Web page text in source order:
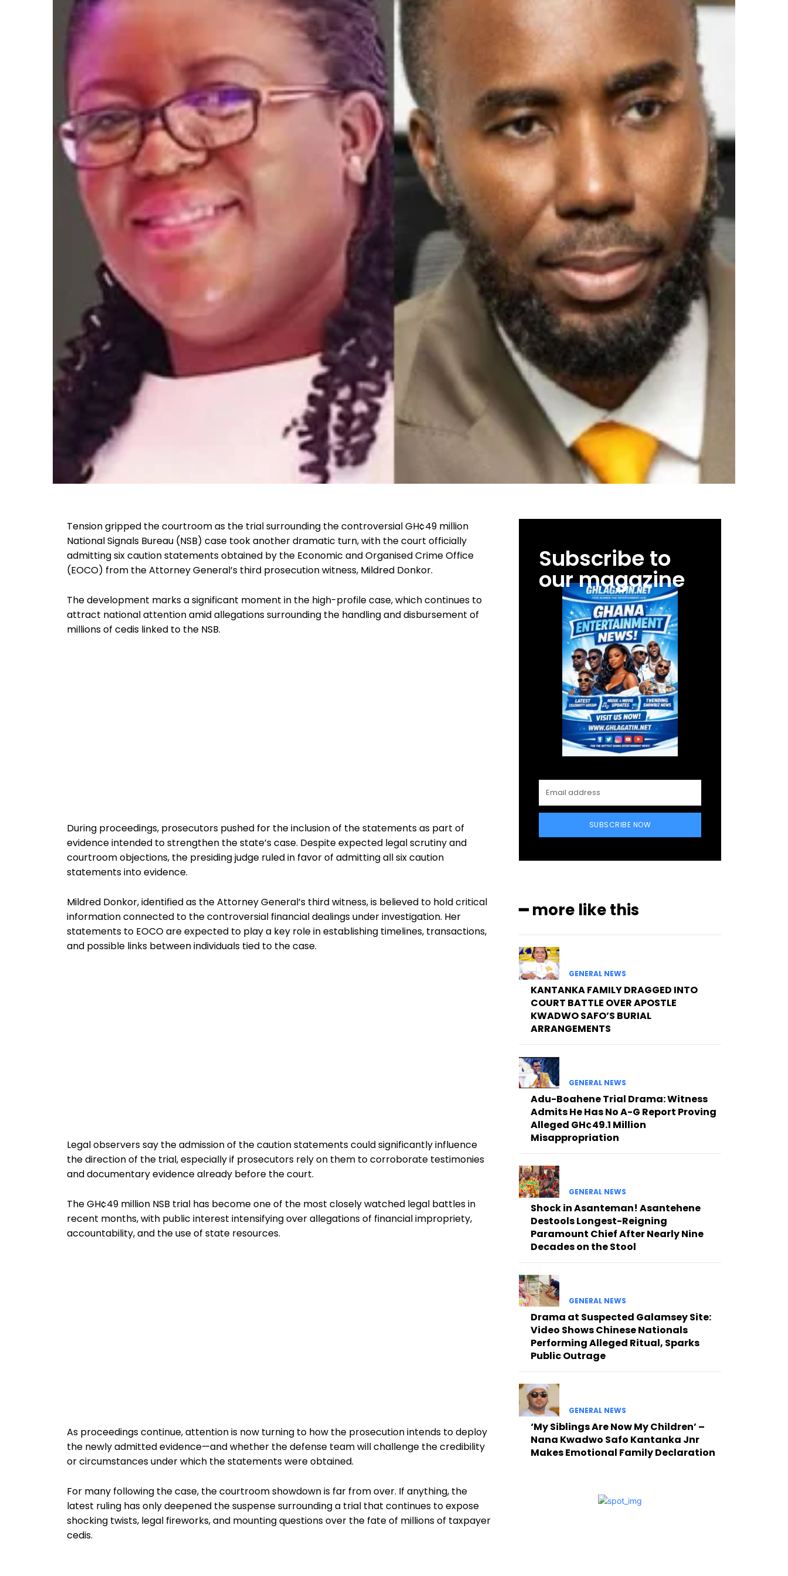
Tension gripped the courtroom as the trial surrounding the controversial GH¢49 million
National Signals Bureau (NSB) case took another dramatic turn, with the court officially
admitting six caution statements obtained by the Economic and Organised Crime Office
(EOCO) from the Attorney General’s third prosecution witness, Mildred Donkor.
The development marks a significant moment in the high-profile case, which continues to
attract national attention amid allegations surrounding the handling and disbursement of
millions of cedis linked to the NSB.
During proceedings, prosecutors pushed for the inclusion of the statements as part of
evidence intended to strengthen the state’s case. Despite expected legal scrutiny and
courtroom objections, the presiding judge ruled in favor of admitting all six caution
statements into evidence.
Mildred Donkor, identified as the Attorney General’s third witness, is believed to hold critical
information connected to the controversial financial dealings under investigation. Her
statements to EOCO are expected to play a key role in establishing timelines, transactions,
and possible links between individuals tied to the case.
Legal observers say the admission of the caution statements could significantly influence
the direction of the trial, especially if prosecutors rely on them to corroborate testimonies
and documentary evidence already before the court.
The GH¢49 million NSB trial has become one of the most closely watched legal battles in
recent months, with public interest intensifying over allegations of financial impropriety,
accountability, and the use of state resources.
As proceedings continue, attention is now turning to how the prosecution intends to deploy
the newly admitted evidence—and whether the defense team will challenge the credibility
or circumstances under which the statements were obtained.
For many following the case, the courtroom showdown is far from over. If anything, the
latest ruling has only deepened the suspense surrounding a trial that continues to expose
shocking twists, legal fireworks, and mounting questions over the fate of millions of taxpayer
cedis.
Subscribe to
our magazine
SUBSCRIBE NOW
━ more like this
GENERAL NEWS
KANTANKA FAMILY DRAGGED INTO
COURT BATTLE OVER APOSTLE
KWADWO SAFO’S BURIAL
ARRANGEMENTS
GENERAL NEWS
Adu-Boahene Trial Drama: Witness
Admits He Has No A-G Report Proving
Alleged GH¢49.1 Million
Misappropriation
GENERAL NEWS
Shock in Asanteman! Asantehene
Destools Longest-Reigning
Paramount Chief After Nearly Nine
Decades on the Stool
GENERAL NEWS
Drama at Suspected Galamsey Site:
Video Shows Chinese Nationals
Performing Alleged Ritual, Sparks
Public Outrage
GENERAL NEWS
‘My Siblings Are Now My Children’ –
Nana Kwadwo Safo Kantanka Jnr
Makes Emotional Family Declaration